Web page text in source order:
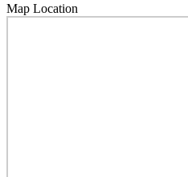
Map Location